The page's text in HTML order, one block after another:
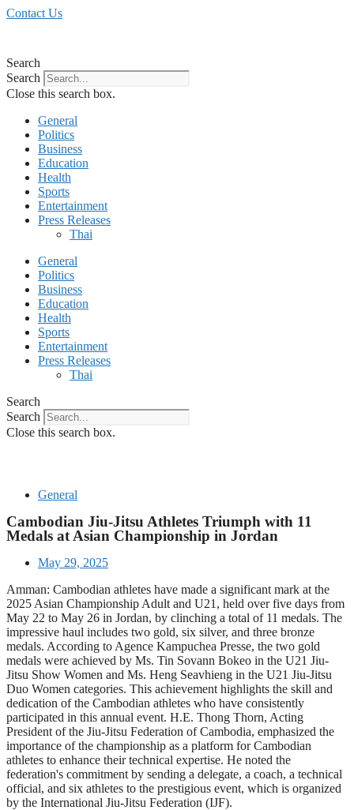
Skip
Contact Us
Search
Search
Close this search box.
General
Politics
Business
Education
Health
Sports
Entertainment
Press Releases
Thai
General
Politics
Business
Education
Health
Sports
Entertainment
Press Releases
Thai
Search
Search
Close this search box.
General
Cambodian Jiu-Jitsu Athletes Triumph with 11
Medals at Asian Championship in Jordan
May 29, 2025
Amman: Cambodian athletes have made a significant mark at the
2025 Asian Championship Adult and U21, held over five days from
May 22 to May 26 in Jordan, by clinching a total of 11 medals. The
impressive haul includes two gold, six silver, and three bronze
medals. According to Agence Kampuchea Presse, the two gold
medals were achieved by Ms. Tin Sovann Bokeo in the U21 Jiu-
Jitsu Show Women and Ms. Heng Seavhieng in the U21 Jiu-Jitsu
Duo Women categories. This achievement highlights the skill and
dedication of the Cambodian athletes who have consistently
participated in this annual event. H.E. Thong Thorn, Acting
President of the Jiu-Jitsu Federation of Cambodia, emphasized the
importance of the championship as a platform for Cambodian
athletes to enhance their technical expertise. He noted the
federation's commitment by sending a delegate, a coach, a technical
official, and six athletes to the prestigious event, which is organized
by the International Jiu-Jitsu Federation (IJF).